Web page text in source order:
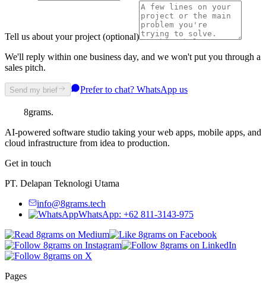
Tell us about your project (optional)
We'll reply within one business day, and we won't put you through a
sales pitch.
Send my brief Prefer to chat? WhatsApp us
8grams.
AI-powered software studio taking your web apps, mobile apps, and
cloud infrastructure from idea to production.
Get in touch
PT. Delapan Teknologi Utama
info@8grams.tech
WhatsApp: +62 811-3143-975
Pages